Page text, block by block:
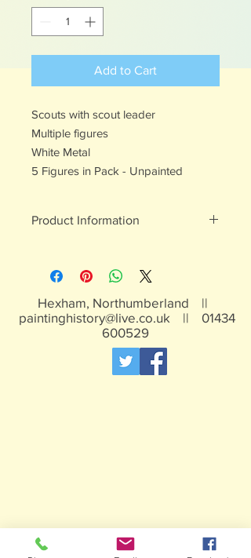
Add to Cart
Scouts with scout leader
Multiple figures
White Metal
5 Figures in Pack - Unpainted
Product Information
Not suitable for children under 15yrs
Hexham, Northumberland ||
paintinghistory@live.co.uk || 01434
600529